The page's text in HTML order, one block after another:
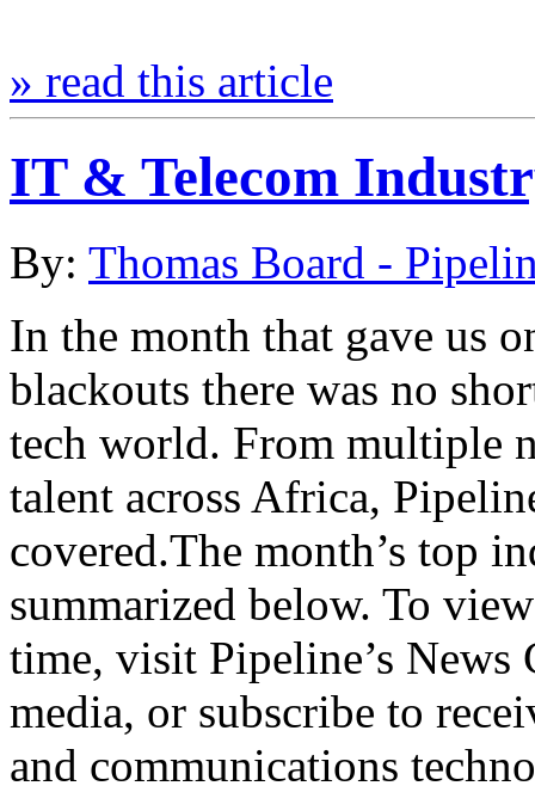
» read this article
IT & Telecom
By: Thomas Board -
In the month that gave us
blackouts there was no
tech world. From multiple
talent across Africa,
covered.The month’s top
summarized below. To
time, visit Pipeline’s
media, or subscribe to
and communications